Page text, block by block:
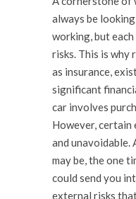
always be
working, but
risks. This is why
as insurance,
significant
car involves
However, certain
and unavoidable.
may be, the one
could send you
external risks